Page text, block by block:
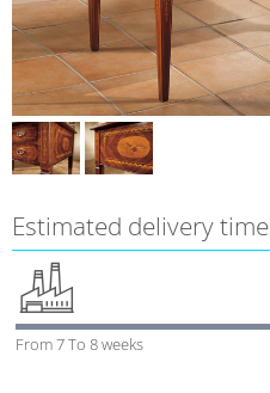
Estimated delivery time
From 7 To 8 weeks